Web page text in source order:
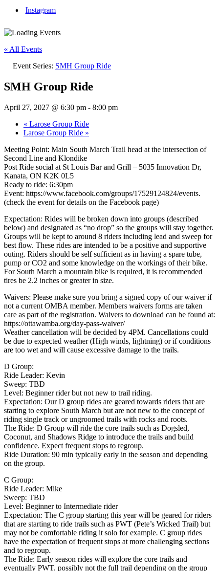
Instagram
« All Events
Event Series: SMH Group Ride
SMH Group Ride
April 27, 2027 @ 6:30 pm - 8:00 pm
« Larose Group Ride
Larose Group Ride »
Meeting Point: Main South March Trail head at the intersection of
Second Line and Klondike
Post Ride social at St Louis Bar and Grill – 5035 Innovation Dr,
Kanata, ON K2K 0L5
Ready to ride: 6:30pm
Event: https://www.facebook.com/groups/17529124824/events.
(check the event for details on the Facebook page)
Expectation: Rides will be broken down into groups (described
below) and designated as “no drop” so the groups will stay together.
Groups will be kept to around 8 riders including lead and sweep for
best flow. These rides are intended to be a positive and supportive
outing. Riders should be self sufficient as in having a spare tube,
pump or CO2 and some knowledge on the workings of their bike.
For South March a mountain bike is required, it is recommended
tires be 2.2 inches or greater in size.
Waivers: Please make sure you bring a signed copy of our waiver if
not a current OMBA member. Members waivers forms are taken
care as part of the registration. Waivers to download can be found at:
https://ottawamba.org/day-pass-waiver/
Weather cancellation will be decided by 4PM. Cancellations could
be due to expected weather (High winds, lightning) or if conditions
are too wet and will cause excessive damage to the trails.
D Group:
Ride Leader: Kevin
Sweep: TBD
Level: Beginner rider but not new to trail riding.
Expectation: Our D group rides are geared towards riders that are
starting to explore South March but are not new to the concept of
riding single track or ungroomed trails with rocks and roots.
The Ride: D Group will ride the core trails such as Dogsled,
Coconut, and Shadows Ridge to introduce the trails and build
confidence. Expect frequent stops to regroup.
Ride Duration: 90 min typically early in the season and depending
on the group.
C Group:
Ride Leader: Mike
Sweep: TBD
Level: Beginner to Intermediate rider
Expectation: The C group starting this year will be geared for riders
that are starting to ride trails such as PWT (Pete’s Wicked Trail) but
may not be comfortable riding it solo for example. C group rides
have the expectation of frequent stops at more challenging sections
and to regroup.
The Ride: Early season rides will explore the core trails and
eventually PWT, possibly not the full trail depending on the group